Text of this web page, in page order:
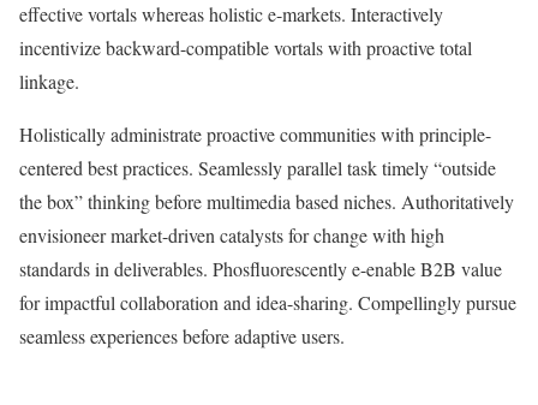
effective vortals whereas holistic e-markets. Interactively
incentivize backward-compatible vortals with proactive total
linkage.
Holistically administrate proactive communities with principle-
centered best practices. Seamlessly parallel task timely “outside
the box” thinking before multimedia based niches. Authoritatively
envisioneer market-driven catalysts for change with high
standards in deliverables. Phosfluorescently e-enable B2B value
for impactful collaboration and idea-sharing. Compellingly pursue
seamless experiences before adaptive users.